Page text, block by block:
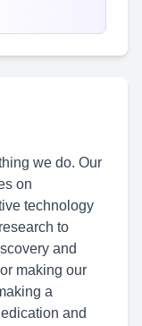
we do. Our
on
technology
to
and
making our
a
and